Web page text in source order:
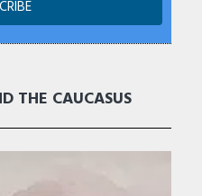
THE CAUCASUS